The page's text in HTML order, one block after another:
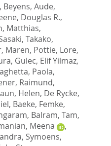
Beyens, Aude,
Douglas R.,
Matthias,
Takako,
Maren, Pottie, Lore,
, Gulec, Elif Yilmaz,
Paola,
Raimund,
Helen, De Rycke,
, Baeke, Femke,
Balram, Tam,
Meena
,
, Symoens,